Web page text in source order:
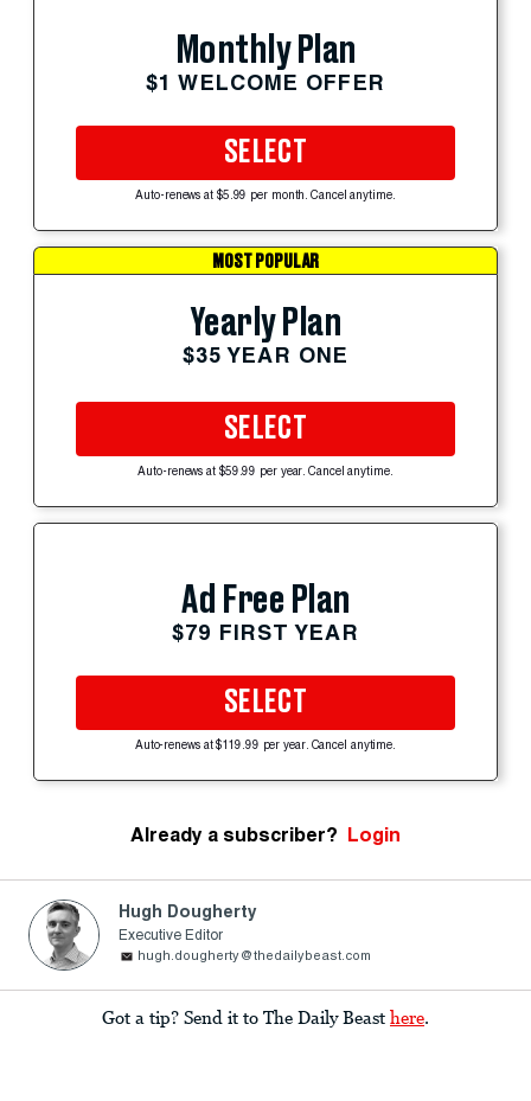
Monthly Plan
$1 WELCOME OFFER
SELECT
Auto-renews at $5.99 per month. Cancel anytime.
MOST POPULAR
Yearly Plan
$35 YEAR ONE
SELECT
Auto-renews at $59.99 per year. Cancel anytime.
Ad Free Plan
$79 FIRST YEAR
SELECT
Auto-renews at $119.99 per year. Cancel anytime.
Already a subscriber? Login
Hugh Dougherty
Executive Editor
hugh.dougherty@thedailybeast.com
Got a tip? Send it to The Daily Beast here.